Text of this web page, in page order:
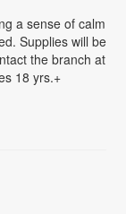
a sense of calm
Supplies will be
the branch at
18 yrs.+